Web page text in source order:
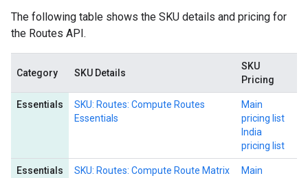
The following table shows the SKU details and pricing for
the Routes API.
Category SKU Details
SKU
Pricing
Essentials
SKU: Routes: Compute Routes
Essentials
Main
pricing list
India
pricing list
Essentials
SKU: Routes: Compute Route Matrix
Main